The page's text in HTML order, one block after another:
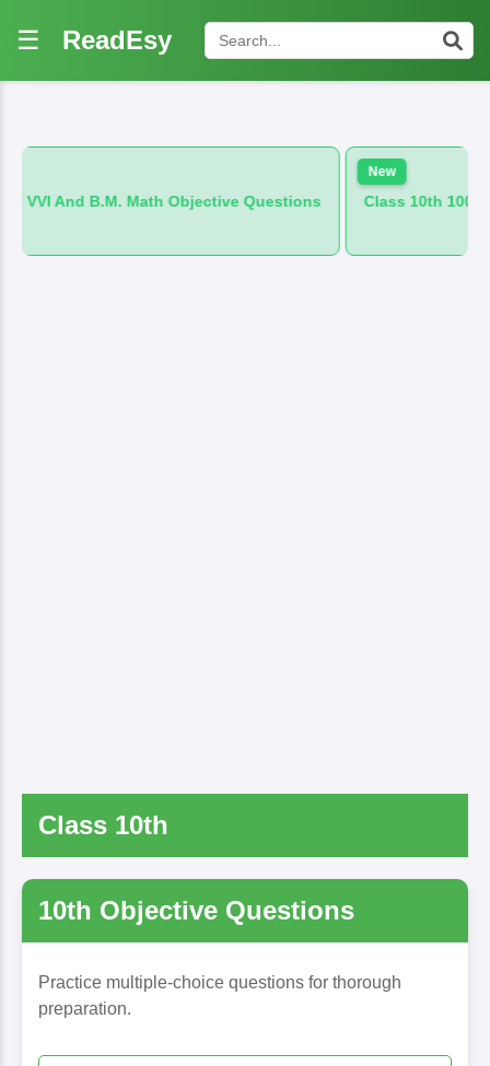
☰ ReadEsy
Math Objective Questions Class 10th 100 VVI And B.M.
Class 10th
10th Objective Questions
Practice multiple-choice questions for thorough
preparation.